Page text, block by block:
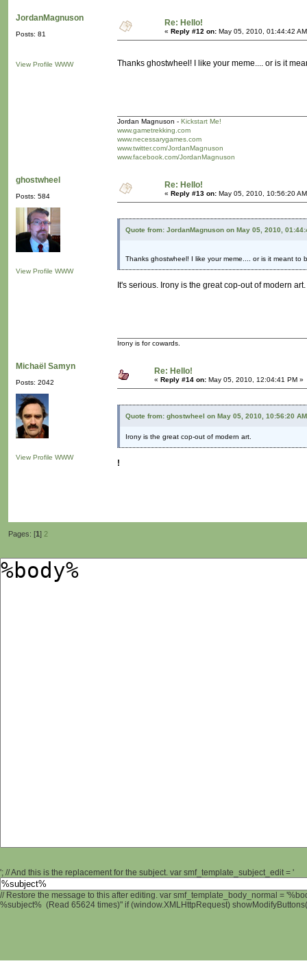
JordanMagnuson
Posts: 81
View Profile WWW
Re: Hello!
« Reply #12 on: May 05, 2010, 01:44:42
Thanks ghostwheel! I like your meme.... or is it
Jordan Magnuson - Kickstart Me!
www.gametrekking.com
www.necessarygames.com
www.twitter.com/JordanMagnuson
www.facebook.com/JordanMagnuson
ghostwheel
Posts: 584
View Profile WWW
Re: Hello!
« Reply #13 on: May 05, 2010, 10:56:20
Quote from: JordanMagnuson on May 05, 2010,
Thanks ghostwheel! I like your meme.... or is it meant
It's serious. Irony is the great cop-out of modern art.
Irony is for cowards.
Michaël Samyn
Posts: 2042
View Profile WWW
Re: Hello!
« Reply #14 on: May 05, 2010, 12:04:41 PM »
Quote from: ghostwheel on May 05, 2010, 10:56:20 AM
Irony is the great cop-out of modern art.
!
Pages: [1] 2
'; // And this is the replacement for the subject. var smf_template_subject_edit = '
// Restore the message to this after editing. var smf_template_body_normal =
%subject% (Read 65624 times)" if (window.XMLHttpRequest)